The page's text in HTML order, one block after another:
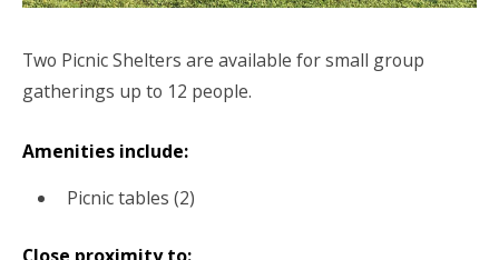
Two Picnic Shelters are available for small group
gatherings up to 12 people.
Amenities include:
Picnic tables (2)